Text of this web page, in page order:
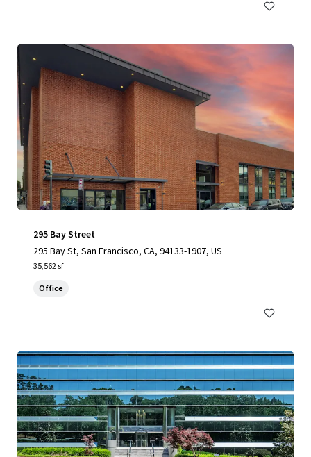
295 Bay Street
295 Bay St, San Francisco, CA, 94133-1907, US
35,562 sf
Office